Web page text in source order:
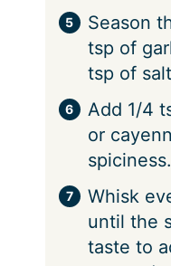
Season
tsp of
tsp of
Add 1/4
or
spiciness.
Whisk
until the
taste to